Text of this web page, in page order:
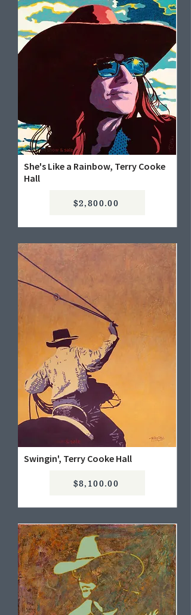
She's Like a Rainbow, Terry Cooke
Hall
$2,800.00
Swingin', Terry Cooke Hall
$8,100.00